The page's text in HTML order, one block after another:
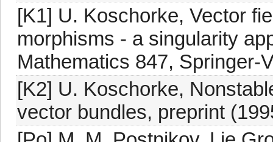
[K1] U. Koschorke, Vector
morphisms - a singularity
Mathematics 847, Springer-
[K2] U. Koschorke,
vector bundles, preprint